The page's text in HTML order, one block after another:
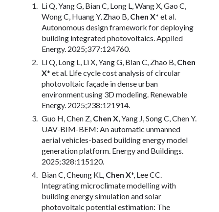
Li Q, Yang G, Bian C, Long L, Wang X, Gao C,
Wong C, Huang Y, Zhao B, Chen X* et al.
Autonomous design framework for deploying
building integrated photovoltaics. Applied
Energy. 2025;377:124760.
Li Q, Long L, Li X, Yang G, Bian C, Zhao B, Chen
X* et al. Life cycle cost analysis of circular
photovoltaic façade in dense urban
environment using 3D modeling. Renewable
Energy. 2025;238:121914.
Guo H, Chen Z, Chen X , Yang J, Song C, Chen Y.
UAV-BIM-BEM: An automatic unmanned
aerial vehicles-based building energy model
generation platform. Energy and Buildings.
2025;328:115120.
Bian C, Cheung KL, Chen X*, Lee CC.
Integrating microclimate modelling with
building energy simulation and solar
photovoltaic potential estimation: The